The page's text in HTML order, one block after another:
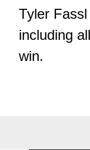
Tyler
including
win.